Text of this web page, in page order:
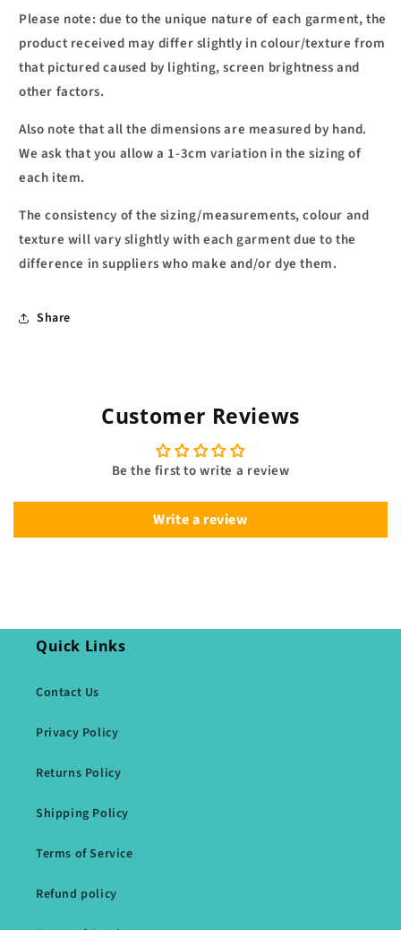
Please note: due to the unique nature of each garment, the
product received may differ slightly in colour/texture from
that pictured caused by lighting, screen brightness and
other factors.
Also note that all the dimensions are measured by hand.
We ask that you allow a 1-3cm variation in the sizing of
each item.
The consistency of the sizing/measurements, colour and
texture will vary slightly with each garment due to the
difference in suppliers who make and/or dye them.
Share
Customer Reviews
Be the first to write a review
Write a review
Quick Links
Contact Us
Privacy Policy
Returns Policy
Shipping Policy
Terms of Service
Refund policy